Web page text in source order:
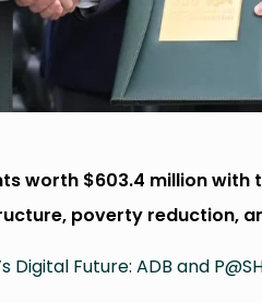
worth $603.4 million with
poverty reduction,
Digital Future: ADB and